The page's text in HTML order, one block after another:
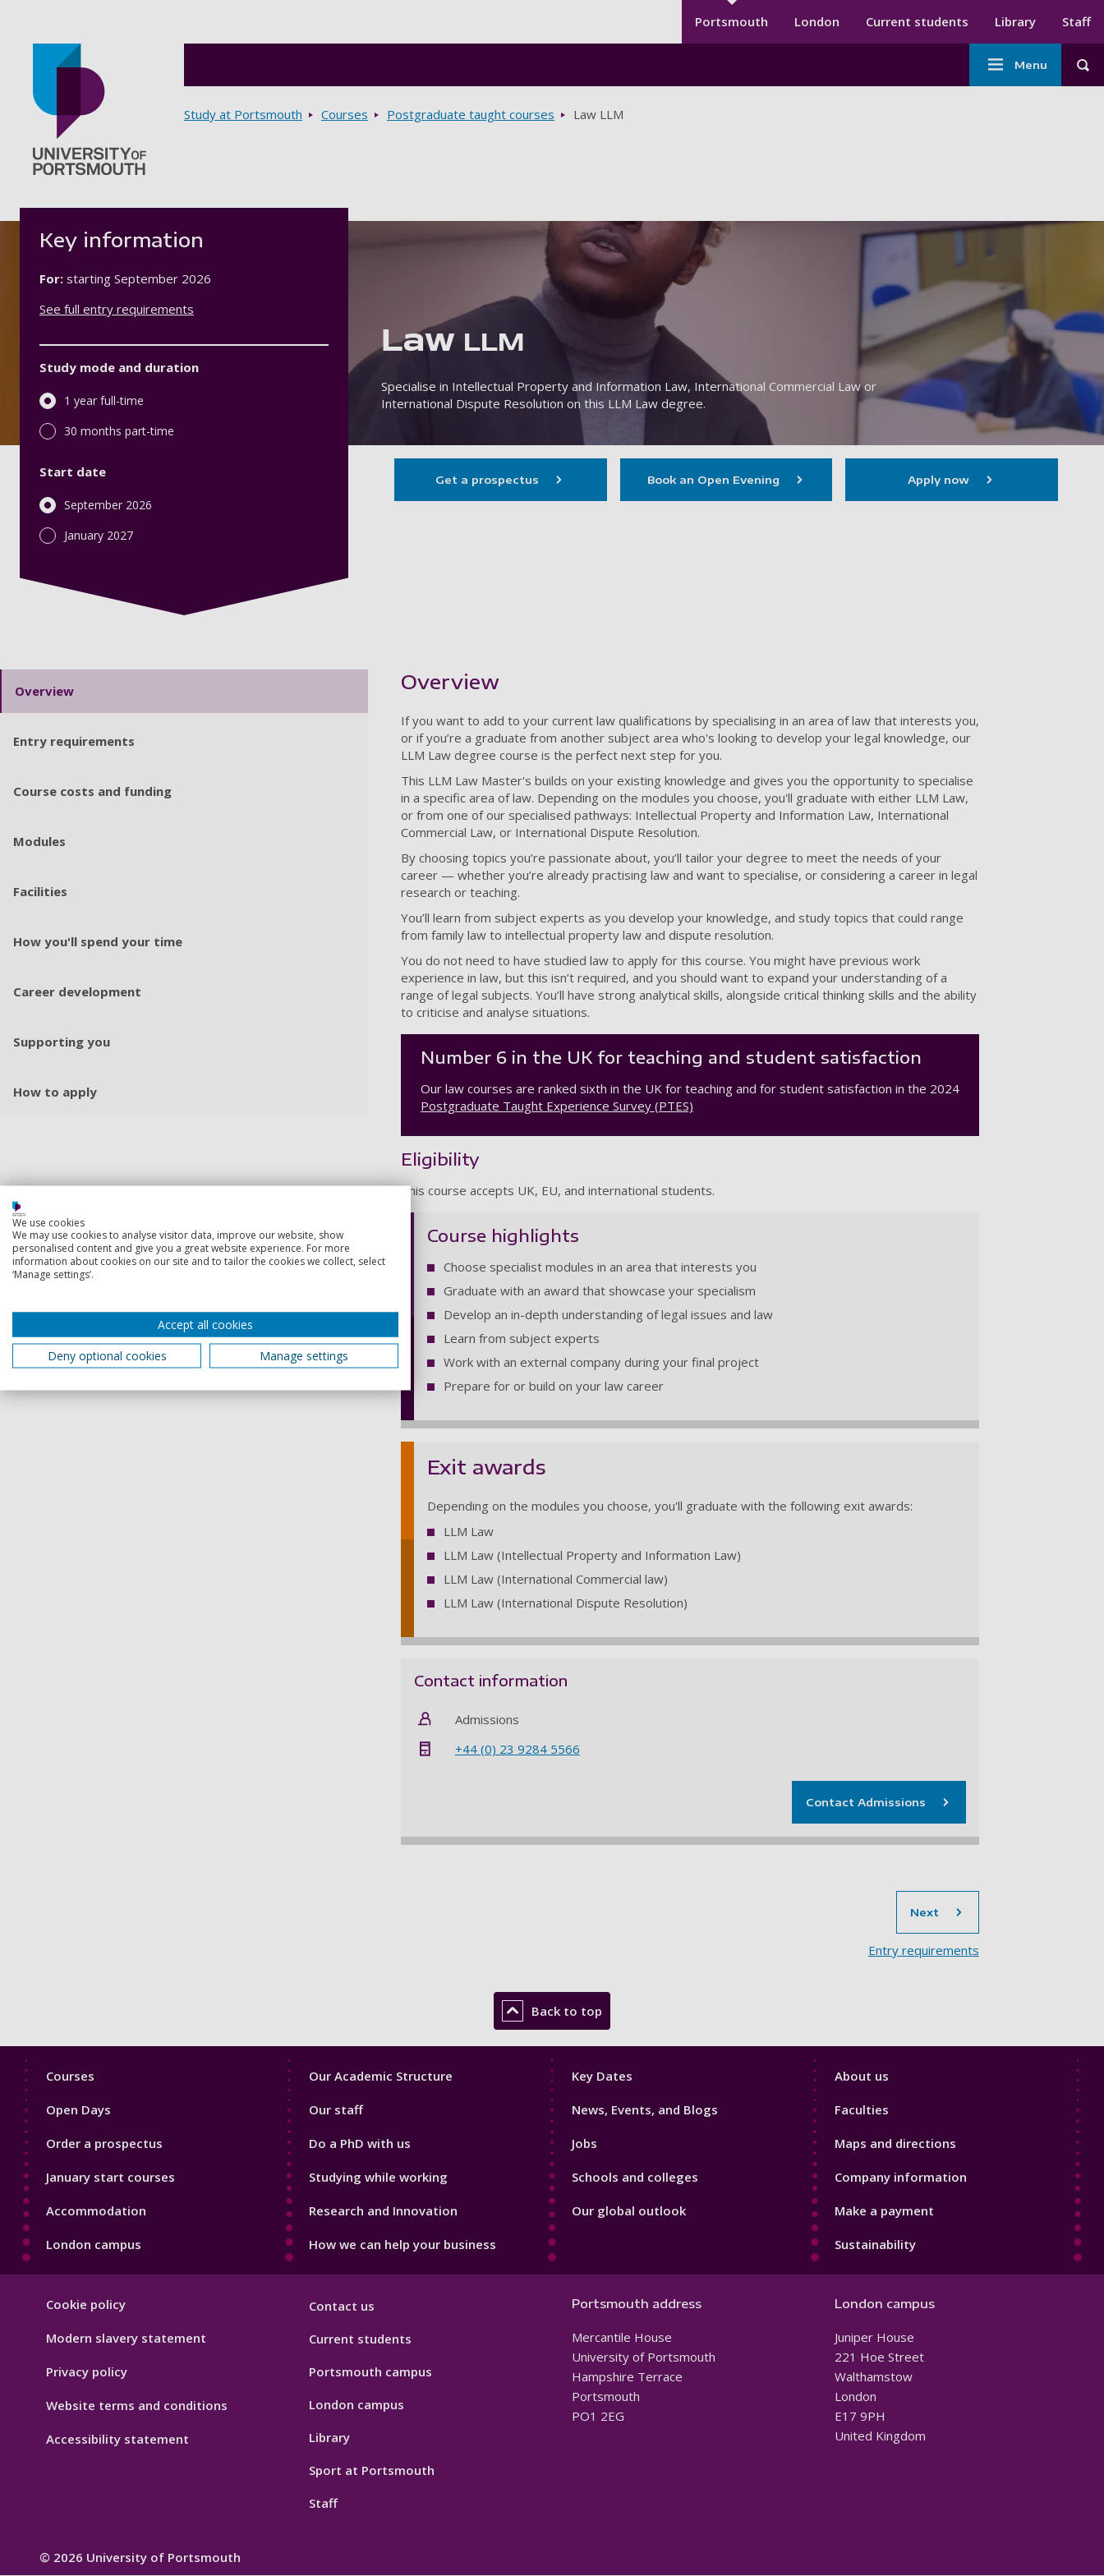
Secondary menu
Portsmouth London Current students Library Staff
Main
navigation
Menu
Breadcrumbs
Study at Portsmouth Courses Postgraduate taught courses Law LLM
Law LLM
Specialise in Intellectual Property and Information Law, International Commercial Law or
International Dispute Resolution on this LLM Law degree.
Key information
For: starting September 2026
See full entry requirements
Study mode and duration
1 year full-time
30 months part-time
Start date
September 2026
January 2027
Get a prospectus Book an Open Evening Apply now
Overview
Entry requirements​
Course costs and funding
Modules
Facilities
How you'll spend your time
Career development
Supporting you
How to apply
Showing content for section Overview
Overview
If you want to add to your current law qualifications by specialising in an area of law that interests you,
or if you’re a graduate from another subject area who's looking to develop your legal knowledge, our
LLM Law degree course is the perfect next step for you.
This LLM Law Master's builds on your existing knowledge and gives you the opportunity to specialise
in a specific area of law. Depending on the modules you choose, you'll graduate with either LLM Law,
or from one of our specialised pathways: Intellectual Property and Information Law, International
Commercial Law, or International Dispute Resolution.
By choosing topics you’re passionate about, you’ll tailor your degree to meet the needs of your
career — whether you’re already practising law and want to specialise, or considering a career in legal
research or teaching.
You’ll learn from subject experts as you develop your knowledge, and study topics that could range
from family law to intellectual property law and dispute resolution.
You do not need to have studied law to apply for this course. You might have previous work
experience in law, but this isn’t required, and you should want to expand your understanding of a
range of legal subjects. You’ll have strong analytical skills, alongside critical thinking skills and the ability
to criticise and analyse situations.
Number 6 in the UK for teaching and student satisfaction
Our law courses are ranked sixth in the UK for teaching and for student satisfaction in the 2024
Postgraduate Taught Experience Survey (PTES)
Eligibility
This course accepts UK, EU, and international students.
Course highlights
Choose specialist modules in an area that interests you
Graduate with an award that showcase your specialism
Develop an in-depth understanding of legal issues and law
Learn from subject experts
Work with an external company during your final project
Prepare for or build on your law career
Exit awards
Depending on the modules you choose, you'll graduate with the following exit awards:
LLM Law
LLM Law (Intellectual Property and Information Law)
LLM Law (International Commercial law)
LLM Law (International Dispute Resolution)
Contact information
Admissions
+44 (0) 23 9284 5566
Contact Admissions
Next
Entry requirements​
Back to top
Footer
Courses
Open Days
Order a prospectus
January start courses
Accommodation
London campus
Footer
Our Academic Structure
Our staff
Do a PhD with us
Studying while working
Research and Innovation
How we can help your business
Footer
Key Dates
News, Events, and Blogs
Jobs
Schools and colleges
Our global outlook
Footer
About us
Faculties
Maps and directions
Company information
Make a payment
Sustainability
Hygiene
Cookie policy
Modern slavery statement
Privacy policy
Website terms and conditions
Accessibility statement
Contact us
Current students
Portsmouth campus
London campus
Library
Sport at Portsmouth
Staff
Portsmouth address
Mercantile House
University of Portsmouth
Hampshire Terrace
Portsmouth
PO1 2EG
London campus
Juniper House
221 Hoe Street
Walthamstow
London
E17 9PH
United Kingdom
© 2026 University of Portsmouth
We use cookies
We may use cookies to analyse visitor data, improve our website, show
personalised content and give you a great website experience. For more
information about cookies on our site and to tailor the cookies we collect, select
‘Manage settings’.
Accept all cookies
Deny optional cookies
Manage settings